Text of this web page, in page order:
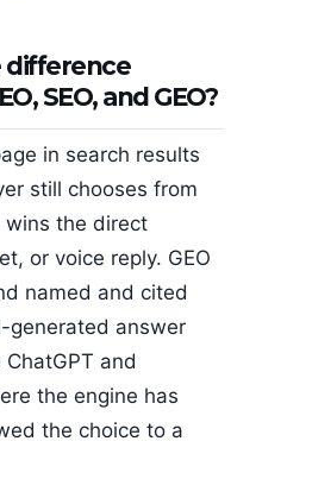
difference
SEO, and GEO?
in search results
still chooses from
wins the direct
or voice reply. GEO
named and cited
generated answer
and
the engine has
the choice to a